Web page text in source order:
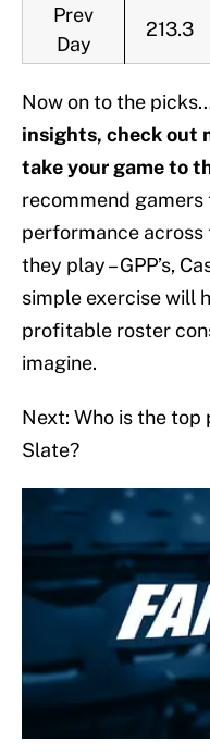
Prev
Day
213.3
Now on to the
insights, check out
take your game to
recommend
performance across
they play – GPP’s,
simple exercise will
profitable roster
imagine.
Next: Who is the
Slate?